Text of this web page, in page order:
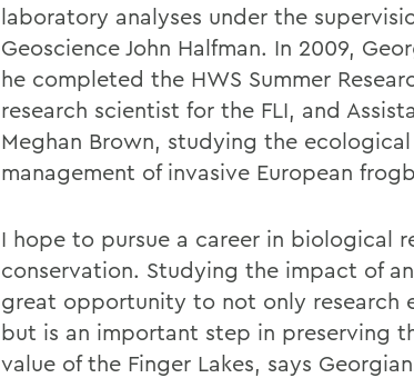
laboratory analyses under the
Geoscience John Halfman. In 2009,
he completed the HWS Summer
research scientist for the FLI, and
Meghan Brown, studying the
management of invasive European
I hope to pursue a career in biological
conservation. Studying the impact of
great opportunity to not only research
but is an important step in preserving
value of the Finger Lakes, says